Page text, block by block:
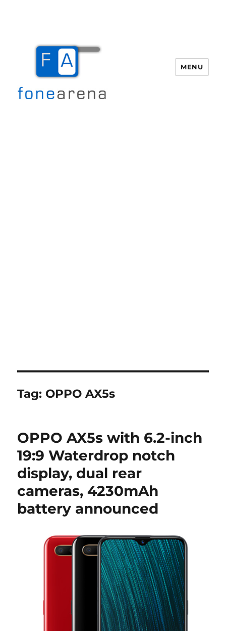
MENU
Tag: OPPO AX5s
OPPO AX5s with 6.2-inch
19:9 Waterdrop notch
display, dual rear
cameras, 4230mAh
battery announced